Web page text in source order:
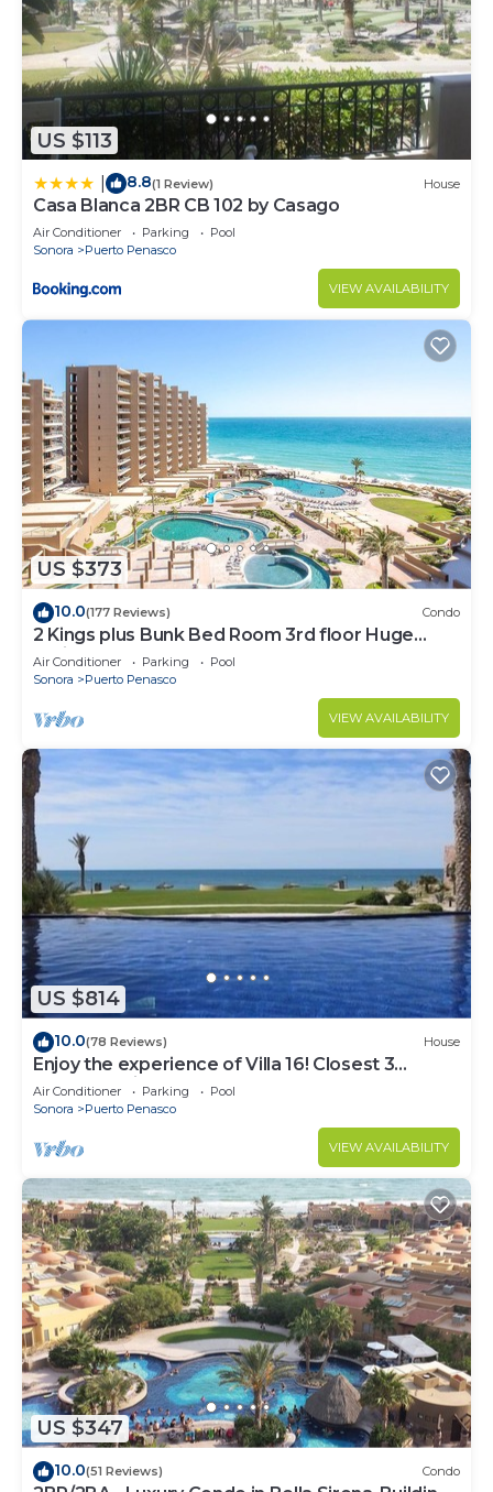
US $113
8.8(1 Review) House
Casa Blanca 2BR CB 102 by Casago
Air Conditioner Parking
Pool
Sonora
Puerto Penasco
VIEW AVAILABILITY
US $373
10.0(177 Reviews) Condo
2 Kings plus Bunk Bed Room 3rd floor Huge
Patio
Air Conditioner Parking
Pool
Sonora
Puerto Penasco
VIEW AVAILABILITY
US $814
10.0(78 Reviews) House
Enjoy the experience of Villa 16! Closest 3
bedroom Villa to beach!
Air Conditioner Parking
Pool
Sonora
Puerto Penasco
VIEW AVAILABILITY
US $347
10.0(51 Reviews) Condo